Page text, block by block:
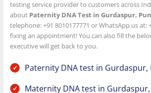
testing service provider to customers across
about Paternity DNA Test in Gurdaspur,
telephone: +91 8010177771 or WhatsApp us at:
fixing an appointment! You can also fill the
executive will get back to you.
Paternity DNA test in Gurdaspur,
Maternity DNA test in